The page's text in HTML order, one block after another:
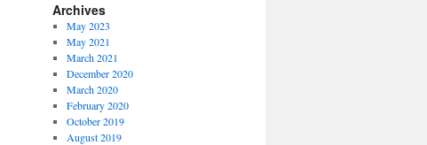
Archives
May 2023
May 2021
March 2021
December 2020
March 2020
February 2020
October 2019
August 2019